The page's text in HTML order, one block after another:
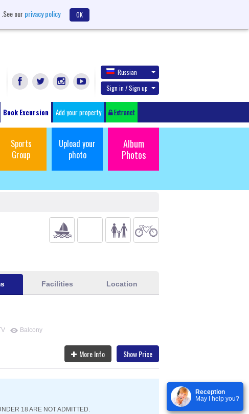
ourprivacy policy OK
Russian
Sign in / Sign up
Book Excursion Add your property Extranet
Sports
Group
Upload your
photo
Album
Photos
Facilities Location
Balcony
More Info Show Price
18 ARE NOT ADMITTED.
Reception
May I help you?